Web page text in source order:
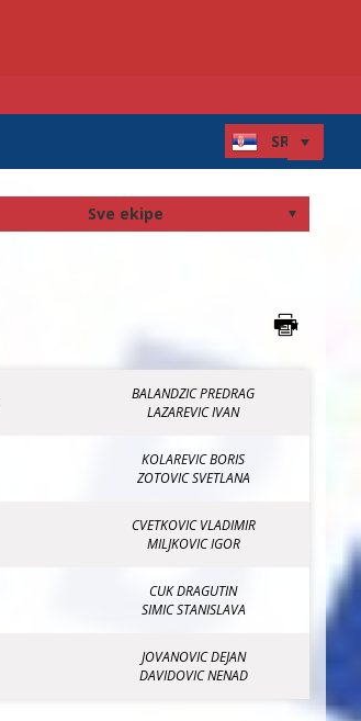
BALANDZIC PREDRAG
LAZAREVIC IVAN
KOLAREVIC BORIS
ZOTOVIC SVETLANA
CVETKOVIC VLADIMIR
MILJKOVIC IGOR
CUK DRAGUTIN
SIMIC STANISLAVA
JOVANOVIC DEJAN
DAVIDOVIC NENAD